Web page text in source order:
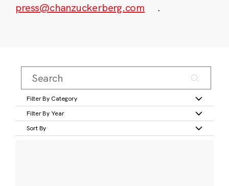
press@chanzuckerberg.com
.
Filter By Category
Filter By Year
Sort By